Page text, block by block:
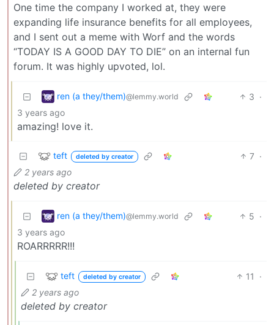
One time the company I worked at, they were
expanding life insurance benefits for all employees,
and I sent out a meme with Worf and the words
“TODAY IS A GOOD DAY TO DIE” on an internal fun
forum. It was highly upvoted, lol.
ren (a they/them)@lemmy.world 3 ·
3 years ago
amazing! love it.
teft deleted by creator 7 ·
2 years ago
deleted by creator
ren (a they/them)@lemmy.world 5 ·
3 years ago
ROARRRRR!!!
teft deleted by creator 11
·
2 years ago
deleted by creator